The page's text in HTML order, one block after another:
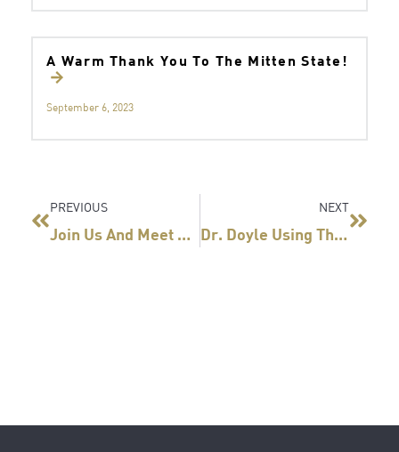
A Warm Thank You To The Mitten State!
September 6, 2023
PREVIOUS
Join Us And Meet Fellow Surgeons Who Use Titan SGS
NEXT
Dr. Doyle Using The Titan SGS